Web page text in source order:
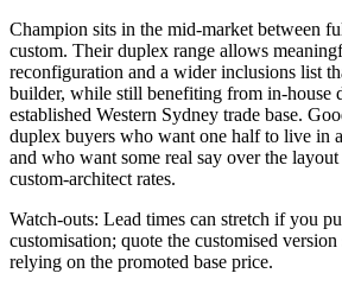
Champion sits in the mid-market between
custom. Their duplex range allows
reconfiguration and a wider inclusions list
builder, while still benefiting from in-house
established Western Sydney trade base.
duplex buyers who want one half to live in
and who want some real say over the
custom-architect rates.
Watch-outs: Lead times can stretch if you
customisation; quote the customised
relying on the promoted base price.